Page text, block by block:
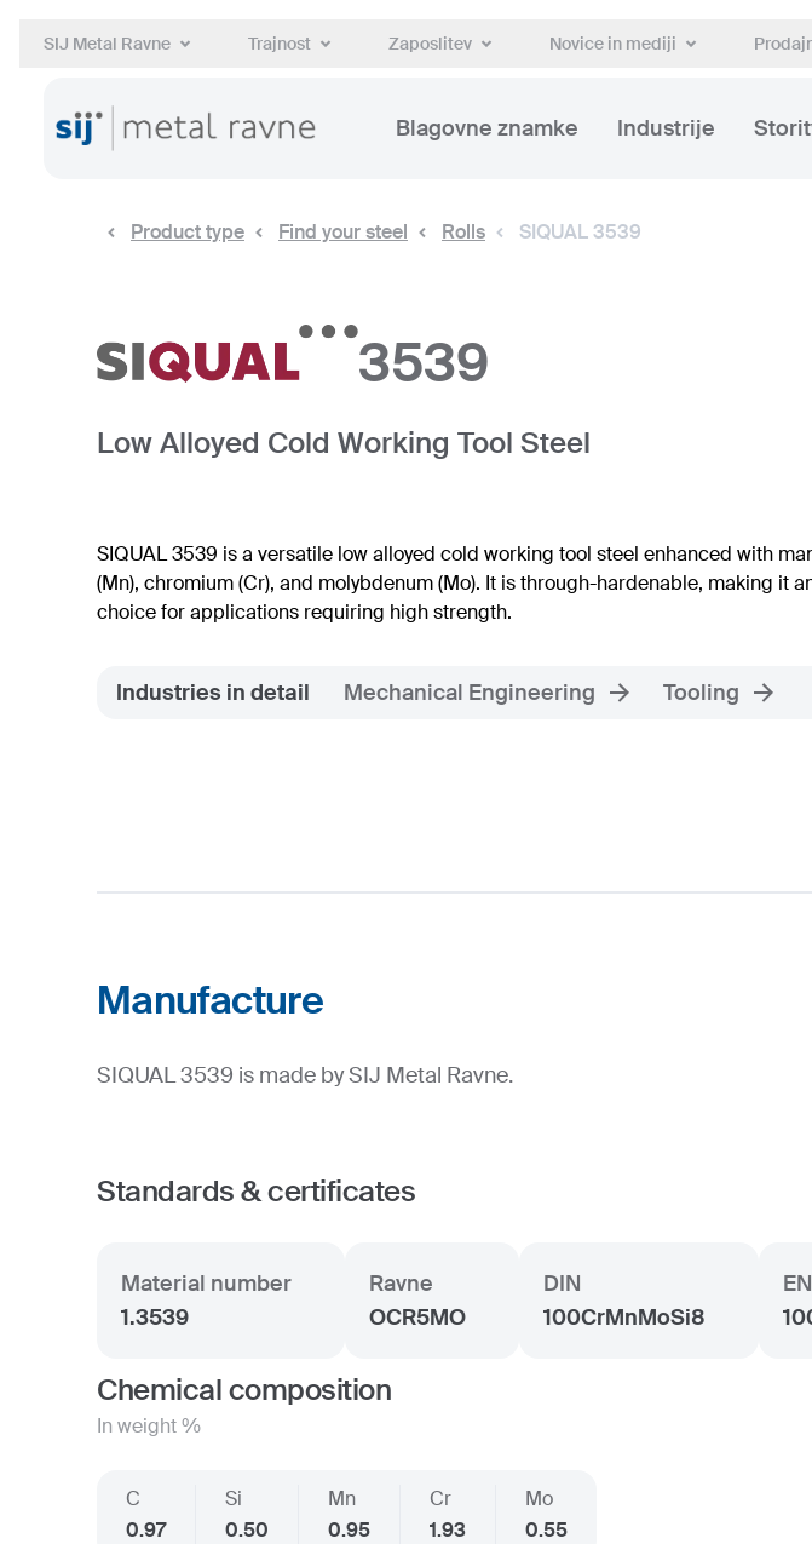
SIJ Metal Ravne Trajnost Zaposlitev Novice in mediji
Blagovne znamke Industrije
Product type Find your steel Rolls SIQUAL 3539
3539
Low Alloyed Cold Working Tool Steel
SIQUAL 3539 is a versatile low alloyed cold working tool steel enhanced with
(Mn), chromium (Cr), and molybdenum (Mo). It is through-hardenable, making it
choice for applications requiring high strength.
Industries in detail Mechanical Engineering Tooling
Manufacture
SIQUAL 3539 is made by SIJ Metal Ravne.
Standards & certificates
Material number
1.3539
Ravne
OCR5MO
DIN
100CrMnMoSi8
EN
Chemical composition
In weight %
C
0.97
Si
0.50
Mn
0.95
Cr
1.93
Mo
0.55